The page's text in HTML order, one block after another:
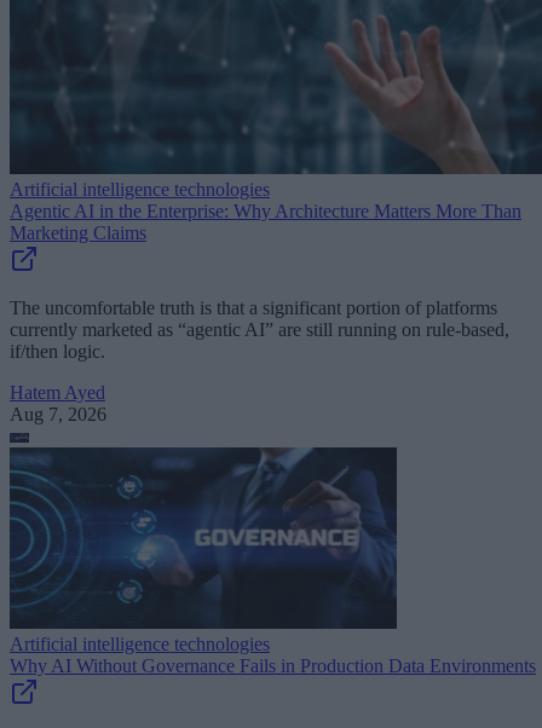
Artificial intelligence technologies
Agentic AI in the Enterprise: Why Architecture Matters More Than
Marketing Claims
The uncomfortable truth is that a significant portion of platforms
currently marketed as “agentic AI” are still running on rule-based,
if/then logic.
Hatem Ayed
Aug 7, 2026
Artificial intelligence technologies
Why AI Without Governance Fails in Production Data Environments